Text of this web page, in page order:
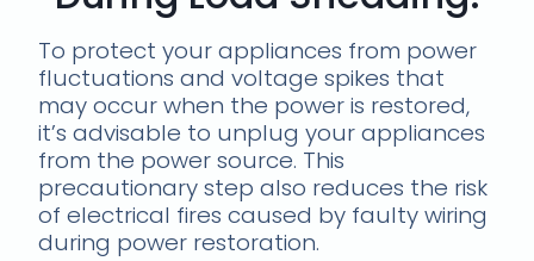
To protect your appliances from power
fluctuations and voltage spikes that
may occur when the power is restored,
it’s advisable to unplug your appliances
from the power source. This
precautionary step also reduces the risk
of electrical fires caused by faulty wiring
during power restoration.